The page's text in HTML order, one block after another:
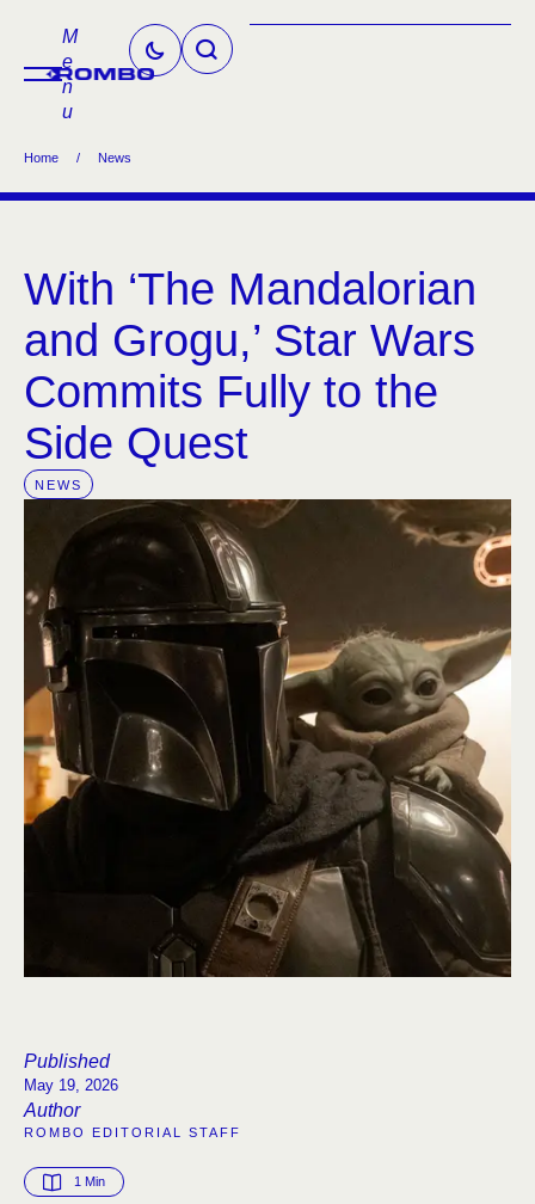
M
e
n
u
Home / News
With ‘The Mandalorian
and Grogu,’ Star Wars
Commits Fully to the
Side Quest
NEWS
Published
May 19, 2026
Author
ROMBO EDITORIAL STAFF
1 Min